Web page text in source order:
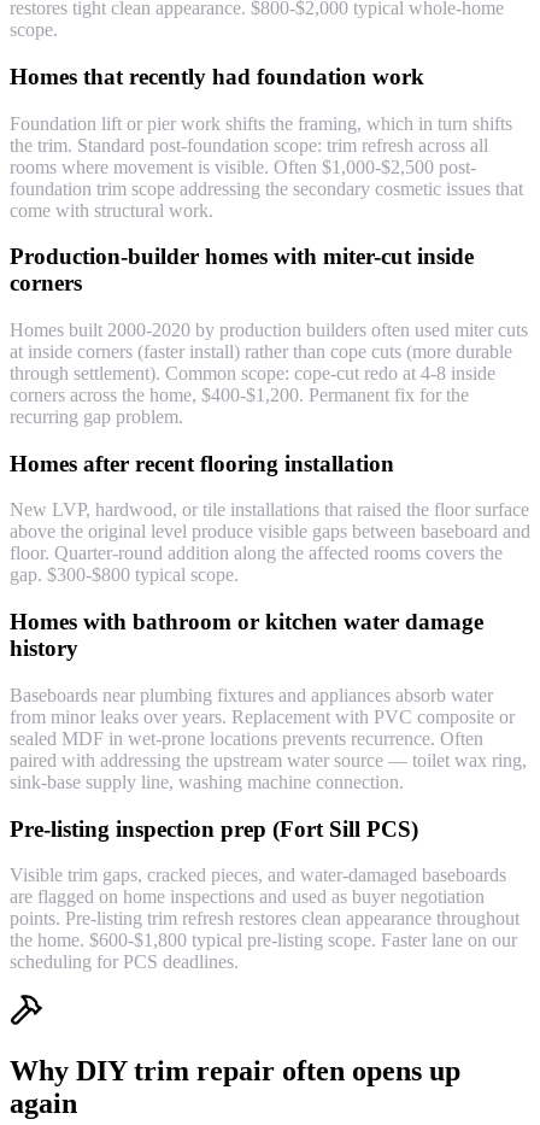
restores tight clean appearance. $800-$2,000 typical whole-home
scope.
Homes that recently had foundation work
Foundation lift or pier work shifts the framing, which in turn shifts
the trim. Standard post-foundation scope: trim refresh across all
rooms where movement is visible. Often $1,000-$2,500 post-
foundation trim scope addressing the secondary cosmetic issues that
come with structural work.
Production-builder homes with miter-cut inside
corners
Homes built 2000-2020 by production builders often used miter cuts
at inside corners (faster install) rather than cope cuts (more durable
through settlement). Common scope: cope-cut redo at 4-8 inside
corners across the home, $400-$1,200. Permanent fix for the
recurring gap problem.
Homes after recent flooring installation
New LVP, hardwood, or tile installations that raised the floor surface
above the original level produce visible gaps between baseboard and
floor. Quarter-round addition along the affected rooms covers the
gap. $300-$800 typical scope.
Homes with bathroom or kitchen water damage
history
Baseboards near plumbing fixtures and appliances absorb water
from minor leaks over years. Replacement with PVC composite or
sealed MDF in wet-prone locations prevents recurrence. Often
paired with addressing the upstream water source — toilet wax ring,
sink-base supply line, washing machine connection.
Pre-listing inspection prep (Fort Sill PCS)
Visible trim gaps, cracked pieces, and water-damaged baseboards
are flagged on home inspections and used as buyer negotiation
points. Pre-listing trim refresh restores clean appearance throughout
the home. $600-$1,800 typical pre-listing scope. Faster lane on our
scheduling for PCS deadlines.
Why DIY trim repair often opens up
again